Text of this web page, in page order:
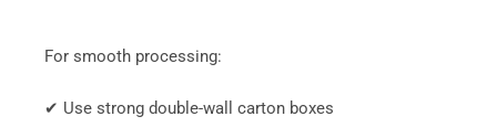
For smooth processing:
✔ Use strong double-wall carton boxes